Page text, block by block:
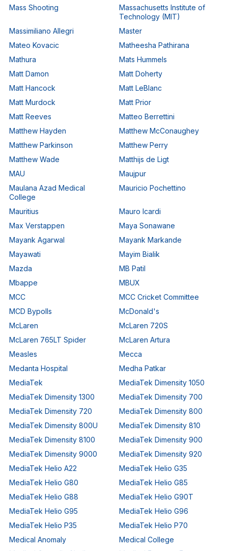
Mass Shooting
Massachusetts Institute of
Technology (MIT)
Massimiliano Allegri
Master
Mateo Kovacic
Matheesha Pathirana
Mathura
Mats Hummels
Matt Damon
Matt Doherty
Matt Hancock
Matt LeBlanc
Matt Murdock
Matt Prior
Matt Reeves
Matteo Berrettini
Matthew Hayden
Matthew McConaughey
Matthew Parkinson
Matthew Perry
Matthew Wade
Matthijs de Ligt
MAU
Maujpur
Maulana Azad Medical
College
Mauricio Pochettino
Mauritius
Mauro Icardi
Max Verstappen
Maya Sonawane
Mayank Agarwal
Mayank Markande
Mayawati
Mayim Bialik
Mazda
MB Patil
Mbappe
MBUX
MCC
MCC Cricket Committee
MCD Bypolls
McDonald's
McLaren
McLaren 720S
McLaren 765LT Spider
McLaren Artura
Measles
Mecca
Medanta Hospital
Medha Patkar
MediaTek
MediaTek Dimensity 1050
MediaTek Dimensity 1300
MediaTek Dimensity 700
MediaTek Dimensity 720
MediaTek Dimensity 800
MediaTek Dimensity 800U
MediaTek Dimensity 810
MediaTek Dimensity 8100
MediaTek Dimensity 900
MediaTek Dimensity 9000
MediaTek Dimensity 920
MediaTek Helio A22
MediaTek Helio G35
MediaTek Helio G80
MediaTek Helio G85
MediaTek Helio G88
MediaTek Helio G90T
MediaTek Helio G95
MediaTek Helio G96
MediaTek Helio P35
MediaTek Helio P70
Medical Anomaly
Medical College